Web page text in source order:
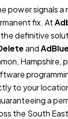
power signals a
fix. At
definitive
and
Hampshire,
to your
a
the South